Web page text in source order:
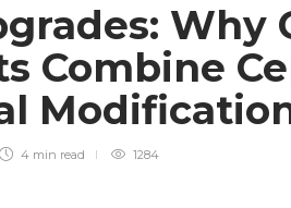
Why
Combine
4 min read 1284